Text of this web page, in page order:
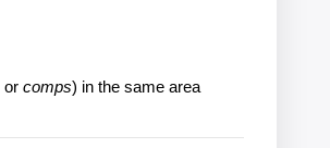
or comps) in the same area